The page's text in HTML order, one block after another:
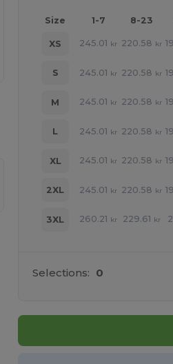
Size 1-7 8-23
XS 245.01 kr 220.58 kr
S 245.01 kr 220.58 kr
M 245.01 kr 220.58 kr
L 245.01 kr 220.58 kr
XL 245.01 kr 220.58 kr
2XL 245.01 kr 220.58 kr
3XL 260.21 kr 229.61 kr
Selections: 0